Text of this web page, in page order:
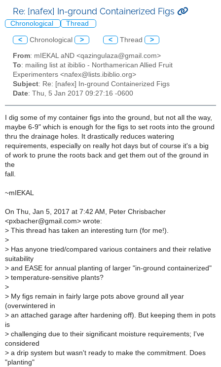
Re: [nafex] In-ground Containerized Figs
Chronological Thread
< Chronological > < Thread >
From: mIEKAL aND <qazingulaza@gmail.com>
To: mailing list at ibiblio - Northamerican Allied Fruit
Experimenters <nafex@lists.ibiblio.org>
Subject: Re: [nafex] In-ground Containerized Figs
Date: Thu, 5 Jan 2017 09:27:16 -0600
I dig some of my container figs into the ground, but not all the way,
maybe 6-9" which is enough for the figs to set roots into the ground
thru the drainage holes. It drastically reduces watering
requirements, especially on really hot days but of course it's a big
of work to prune the roots back and get them out of the ground in
the
fall.
~mIEKAL
On Thu, Jan 5, 2017 at 7:42 AM, Peter Chrisbacher
<pxbacher@gmail.com> wrote:
> This thread has taken an interesting turn (for me!).
>
> Has anyone tried/compared various containers and their relative
suitability
> and EASE for annual planting of larger "in-ground containerized"
> temperature-sensitive plants?
>
> My figs remain in fairly large pots above ground all year
(overwintered in
> an attached garage after hardening off). But keeping them in pots
is
> challenging due to their significant moisture requirements; I've
considered
> a drip system but wasn't ready to make the commitment. Does
"planting"